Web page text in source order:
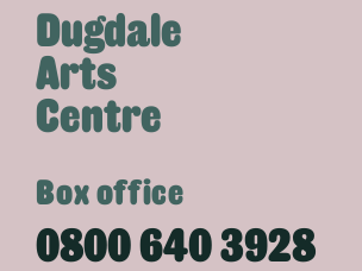
Dugdale
Arts
Centre
Box office
0800 640 3928